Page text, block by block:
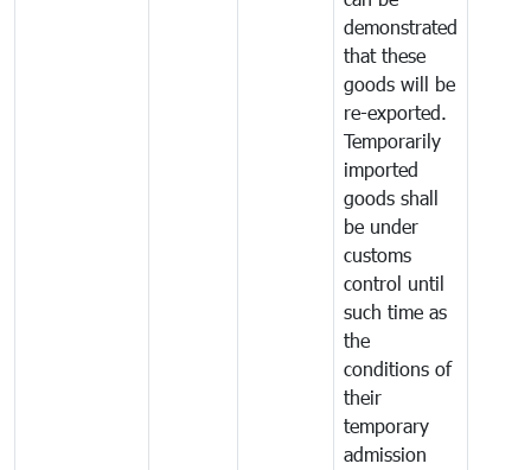
demonstrated
that these
goods will be
re-exported.
Temporarily
imported
goods shall
be under
customs
control until
such time as
the
conditions of
their
temporary
admission